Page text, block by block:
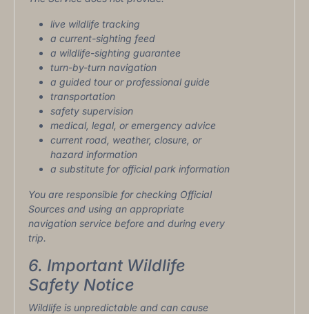
live wildlife tracking
a current-sighting feed
a wildlife-sighting guarantee
turn-by-turn navigation
a guided tour or professional guide
transportation
safety supervision
medical, legal, or emergency advice
current road, weather, closure, or
hazard information
a substitute for official park information
You are responsible for checking Official
Sources and using an appropriate
navigation service before and during every
trip.
6. Important Wildlife
Safety Notice
Wildlife is unpredictable and can cause